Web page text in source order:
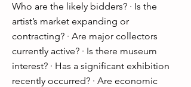
Who are the likely bidders? · Is the
artist’s market expanding or
contracting? · Are major collectors
currently active? · Is there museum
interest? · Has a significant exhibition
recently occurred? · Are economic